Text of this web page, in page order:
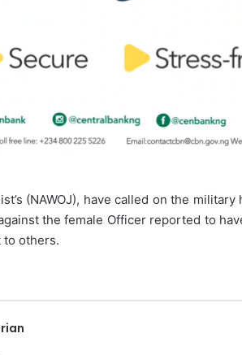
(NAWOJ), have called on the military
the female Officer reported to
to others.